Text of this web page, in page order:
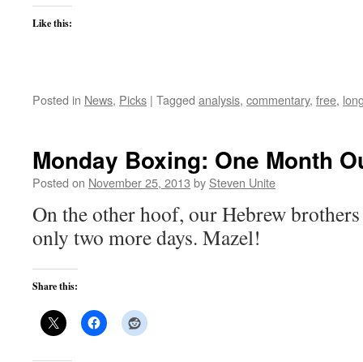
Like this:
Posted in News, Picks | Tagged analysis, commentary, free,
Monday Boxing: One Month
Posted on November 25, 2013 by Steven Unite
On the other hoof, our Hebrew
only two more days. Mazel!
Share this: